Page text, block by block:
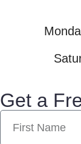
Get a